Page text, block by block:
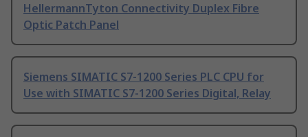
HellermannTyton Connectivity Duplex Fibre
Optic Patch Panel
Siemens SIMATIC S7-1200 Series PLC CPU for
Use with SIMATIC S7-1200 Series Digital, Relay